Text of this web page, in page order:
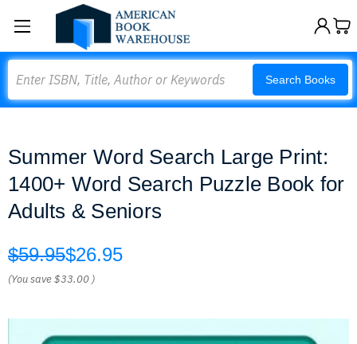
Search Books
Summer Word Search Large Print:
1400+ Word Search Puzzle Book for
Adults & Seniors
$59.95$26.95
(You save$33.00 )